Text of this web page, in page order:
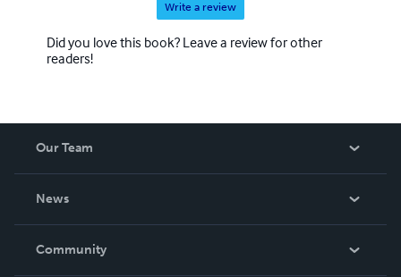
Write a review
Did you love this book? Leave a review for other
readers!
Our Team
News
In The News
Community